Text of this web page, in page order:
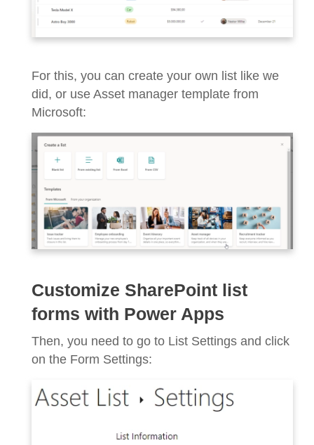
For this, you can create your own list like we
did, or use Asset manager template from
Microsoft:
Customize SharePoint list
forms with Power Apps
Then, you need to go to List Settings and click
on the Form Settings: